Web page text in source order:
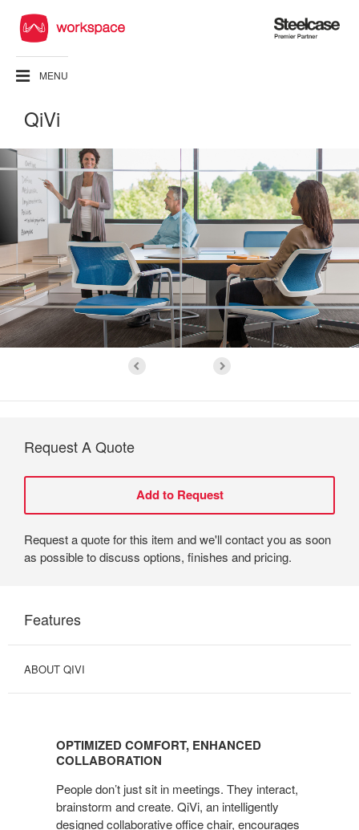
Steelcase
Premier
MENU
QiVi
Request A Quote
Request a quote for this item and we'll contact you as soon
as possible to discuss options, finishes and pricing.
Features
ABOUT QIVI
ENHANCED
OPTIMIZED COMFORT, ENHANCED
COLLABORATION
People don’t just sit in meetings. They interact,
brainstorm and create. QiVi, an intelligently
designed collaborative office chair, encourages